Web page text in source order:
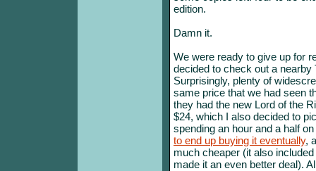
edition.
Damn it.
We were ready to give up for
decided to check out a nearby
Surprisingly, plenty of
same price that we had seen
they had the new Lord of the
$24, which I also decided to
spending an hour and a half
to end up buying it eventually,
much cheaper (it also
made it an even better deal).